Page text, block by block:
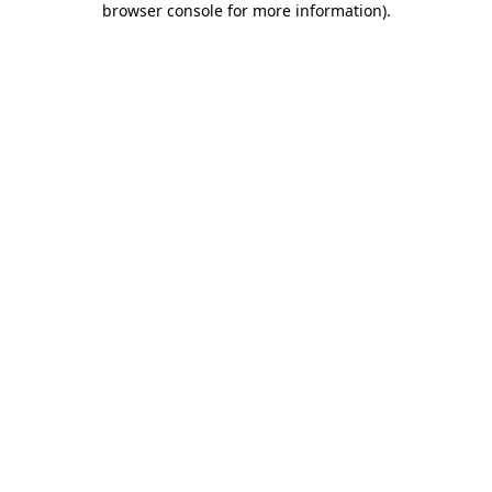
browser console for more information).